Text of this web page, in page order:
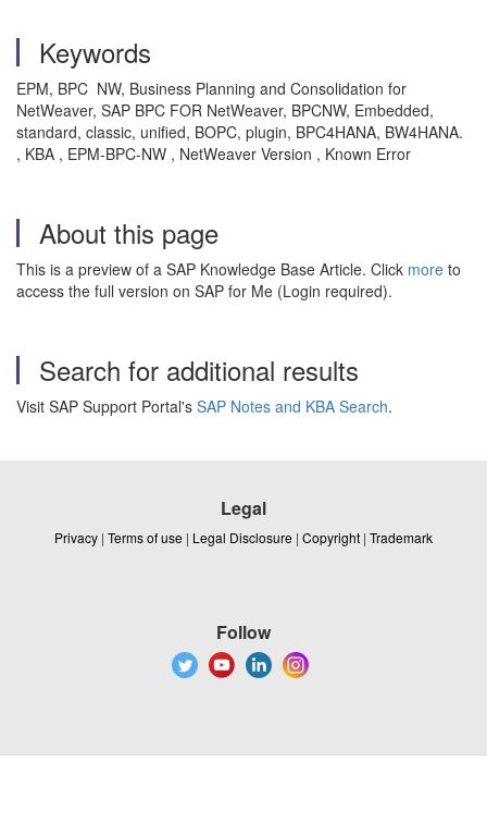
Keywords
EPM, BPC NW, Business Planning and Consolidation for
NetWeaver, SAP BPC FOR NetWeaver, BPCNW, Embedded,
standard, classic, unified, BOPC, plugin, BPC4HANA, BW4HANA.
, KBA , EPM-BPC-NW , NetWeaver Version , Known Error
About this page
This is a preview of a SAP Knowledge Base Article. Click more to
access the full version on SAP for Me (Login required).
Search for additional results
Visit SAP Support Portal's SAP Notes and KBA Search.
Legal
Privacy | Terms of use | Legal Disclosure | Copyright | Trademark
Follow